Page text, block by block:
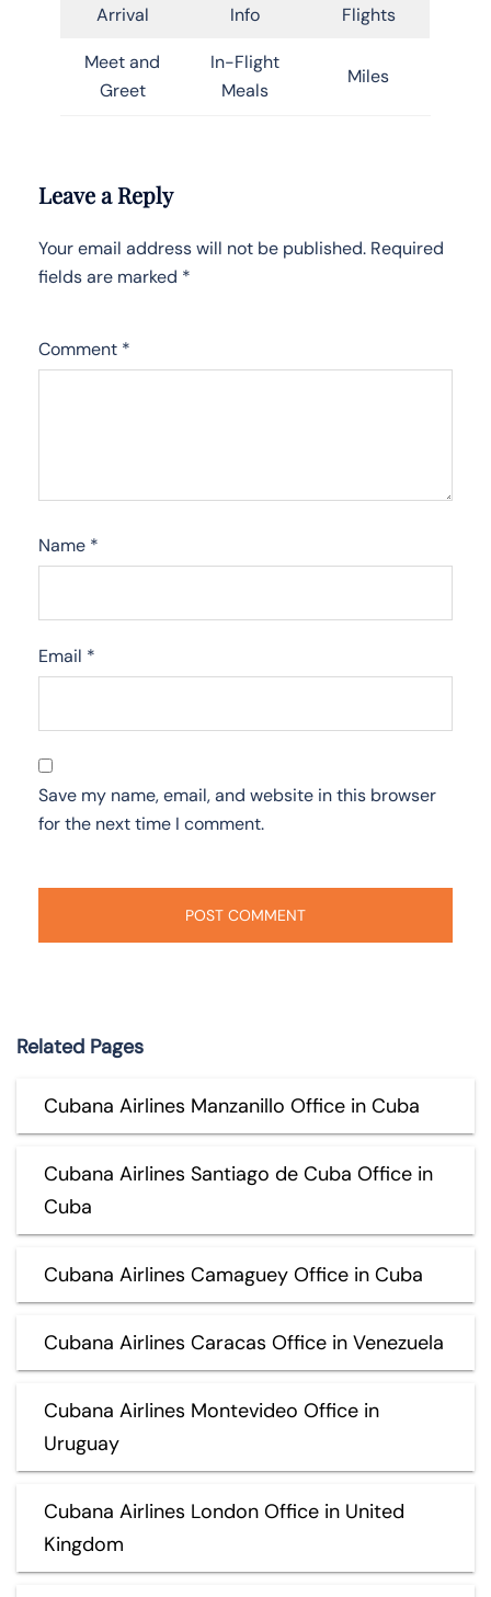
Arrival Info Flights
Meet and
Greet
In-Flight
Meals
Miles
Leave a Reply
Your email address will not be published. Required
fields are marked *
Comment *
Name *
Email *
Save my name, email, and website in this browser
for the next time I comment.
Related Pages
Cubana Airlines Manzanillo Office in Cuba
Cubana Airlines Santiago de Cuba Office in
Cuba
Cubana Airlines Camaguey Office in Cuba
Cubana Airlines Caracas Office in Venezuela
Cubana Airlines Montevideo Office in
Uruguay
Cubana Airlines London Office in United
Kingdom